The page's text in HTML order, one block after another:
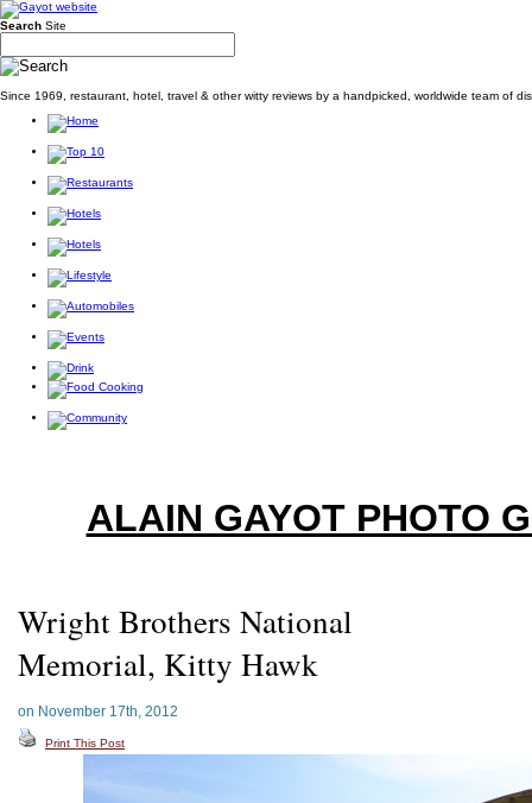
Search Site
Since 1969, restaurant, hotel, travel & other witty reviews by a handpicked, worldwide team of
ALAIN GAYOT PHOTO
Wright Brothers National
Memorial, Kitty Hawk
on November 17th, 2012
Print This Post